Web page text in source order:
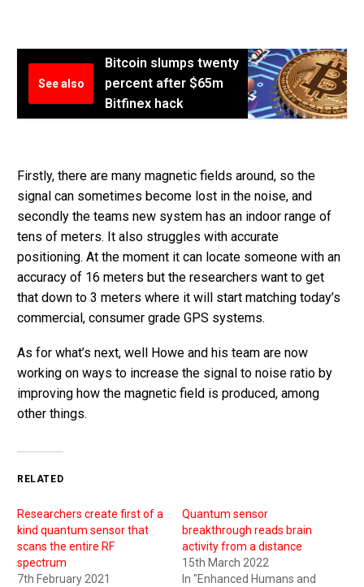
See also
Bitcoin slumps twenty
percent after $65m
Bitfinex hack
Firstly, there are many magnetic fields around, so the
signal can sometimes become lost in the noise, and
secondly the teams new system has an indoor range of
tens of meters. It also struggles with accurate
positioning. At the moment it can locate someone with an
accuracy of 16 meters but the researchers want to get
that down to 3 meters where it will start matching today’s
commercial, consumer grade GPS systems.
As for what’s next, well Howe and his team are now
working on ways to increase the signal to noise ratio by
improving how the magnetic field is produced, among
other things.
RELATED
Researchers create first of a
kind quantum sensor that
scans the entire RF
spectrum
7th February 2021
Quantum sensor
breakthrough reads brain
activity from a distance
15th March 2022
In "Enhanced Humans and